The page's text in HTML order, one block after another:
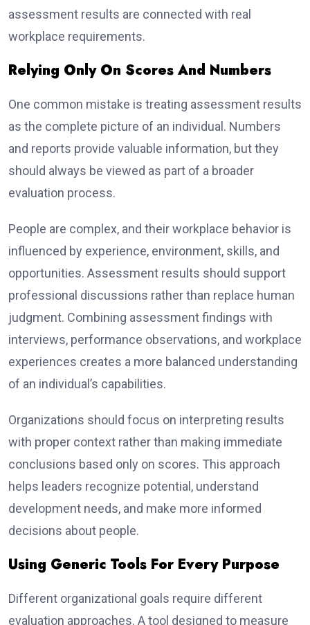
assessment results are connected with real
workplace requirements.
Relying Only On Scores And Numbers
One common mistake is treating assessment results
as the complete picture of an individual. Numbers
and reports provide valuable information, but they
should always be viewed as part of a broader
evaluation process.
People are complex, and their workplace behavior is
influenced by experience, environment, skills, and
opportunities. Assessment results should support
professional discussions rather than replace human
judgment. Combining assessment findings with
interviews, performance observations, and workplace
experiences creates a more balanced understanding
of an individual’s capabilities.
Organizations should focus on interpreting results
with proper context rather than making immediate
conclusions based only on scores. This approach
helps leaders recognize potential, understand
development needs, and make more informed
decisions about people.
Using Generic Tools For Every Purpose
Different organizational goals require different
evaluation approaches. A tool designed to measure